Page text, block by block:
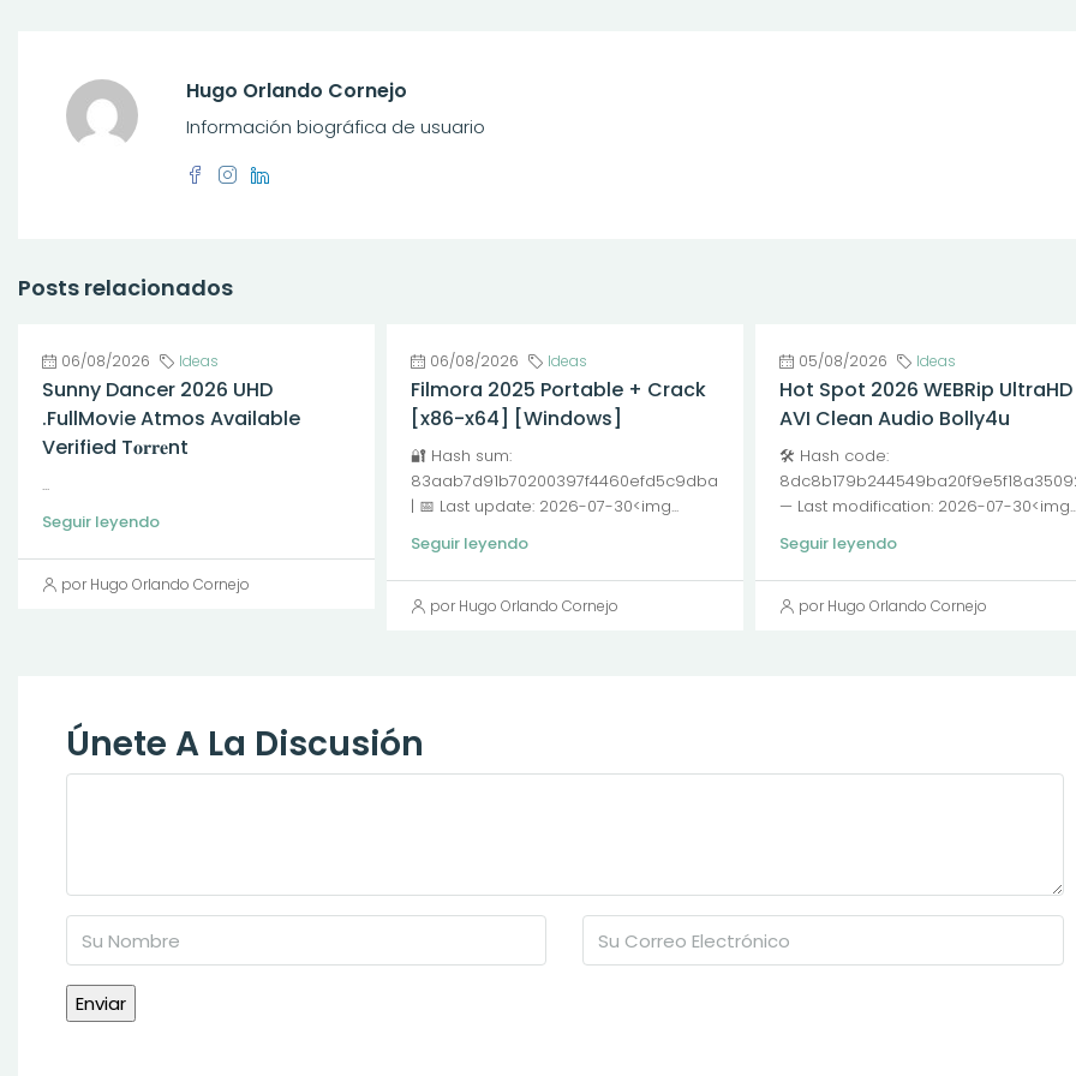
Hugo Orlando Cornejo
Información biográfica de usuario
Posts relacionados
06/08/2026 Ideas
Sunny Dancer 2026 UHD
.FullMov𝗂e Atmos Available
Verified T𝐨𝐫𝐫𝐞nt
...
Seguir leyendo
por Hugo Orlando Cornejo
06/08/2026 Ideas
Filmora 2025 Portable + Crack
[x86-x64] [Windows]
🔐 Hash sum:
83aab7d91b70200397f4460efd5c9dba
| 📅 Last update: 2026-07-30<img...
Seguir leyendo
por Hugo Orlando Cornejo
05/08/2026 Ideas
Hot Spot 2026 WEBRip UltraHD
AVI Clean Audio Bolly4u
🛠 Hash code:
— Last modification: 2026-07-30<img...
Seguir leyendo
por Hugo Orlando Cornejo
Únete A La Discusión